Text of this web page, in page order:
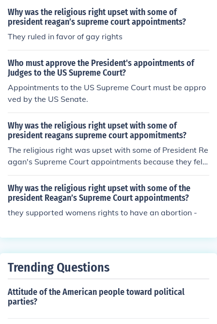
Why was the religious right upset with some of
president reagan’s supreme court appointments?
They ruled in favor of gay rights
Who must approve the President's appointments of
Judges to the US Supreme Court?
Appointments to the US Supreme Court must be appro
ved by the US Senate.
Why was the religious right upset with some of
president reagans supreme court appomitments?
The religious right was upset with some of President Re
agan's Supreme Court appointments because they felt
that certain justices did not align with their conservativ
e values, particularly on issues like abortion and prayer
in public schools. Despite Reagan's overall commitment
to appointing conservative judges, some of his picks, lik
e Justice Sandra Day O'Connor and Justice Anthony Ken
ghted the tensions within the coalition of conservative g
roups that had supported Reagan.
Why was the religious right upset with some of the
president Reagan’s Supreme Court appointments?
they supported womens rights to have an abortion -
Trending Questions
Attitude of the American people toward political
parties?